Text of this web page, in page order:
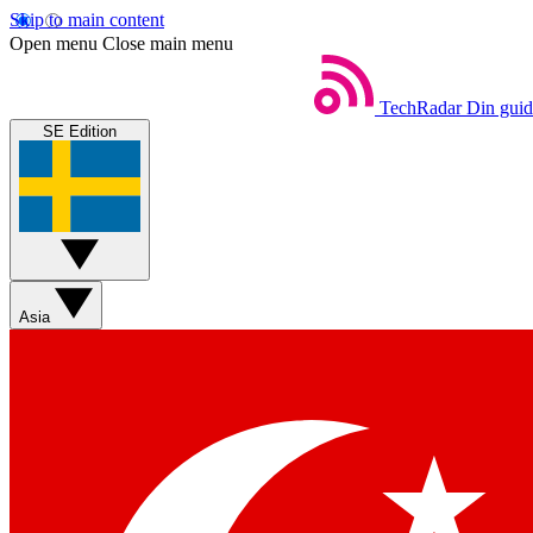
Skip to main content
Open menu Close main menu
TechRadar Din
SE Edition
Asia